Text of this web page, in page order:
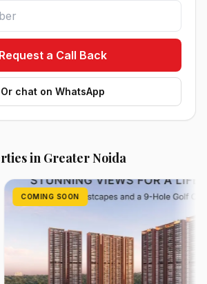
Request a Call Back
Or chat on WhatsApp
in Greater Noida
COMING SOON